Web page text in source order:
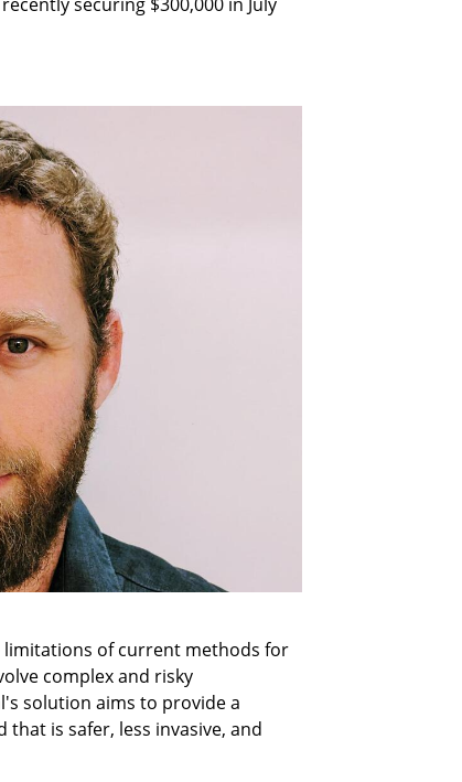
limitations of current methods for
complex and risky
solution aims to provide a
is safer, less invasive, and